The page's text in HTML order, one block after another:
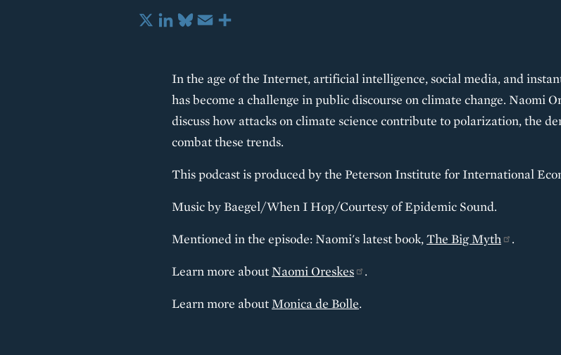
X LinkedIn
In the age of the Internet, artificial intelligence, social media, and
has become a challenge in public discourse on climate change. Naomi
discuss how attacks on climate science contribute to polarization, the
combat these trends.
This podcast is produced by the Peterson Institute for International
Music by Baegel/When I Hop/Courtesy of Epidemic Sound.
Mentioned in the episode: Naomi's latest book, The Big Myth .
Learn more about Naomi Oreskes .
Learn more about Monica de Bolle.